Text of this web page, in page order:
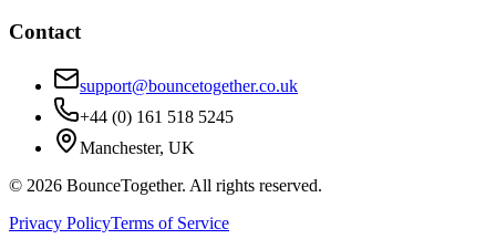
Contact
support@bouncetogether.co.uk
+44 (0) 161 518 5245
Manchester, UK
© 2026 BounceTogether. All rights reserved.
Privacy PolicyTerms of Service